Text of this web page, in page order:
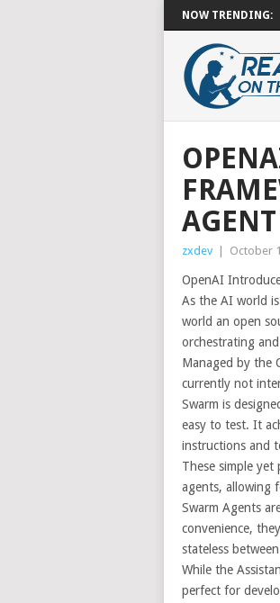
NOW TRENDING:
zxdev October
OpenAI
As the AI world
world an open
orchestrating
Managed by the
currently not
Swarm is
easy to test. It
instructions and
These simple
agents, allowing
Swarm Agents
convenience,
stateless
While the
perfect for